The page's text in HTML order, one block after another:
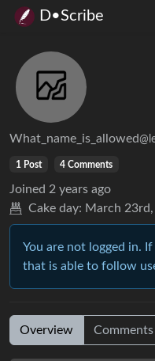
D•Scribe
What_name_is_allowed
1 Post 4 Comments
Joined 2 years ago
Cake day: March
You are not logged in.
that is able to follow
Overview Comments